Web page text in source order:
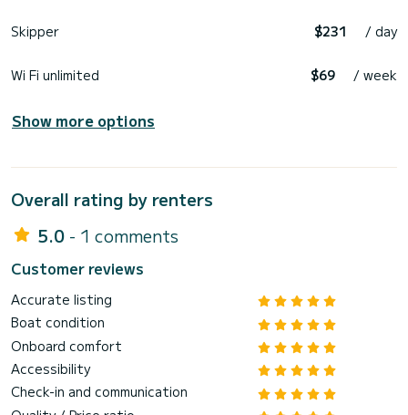
Skipper $231 / day
Wi Fi unlimited $69 / week
Show more options
Overall rating by renters
5.0 - 1 comments
Customer reviews
Accurate listing
Boat condition
Onboard comfort
Accessibility
Check-in and communication